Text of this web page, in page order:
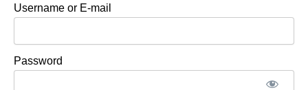
Username or E-mail
Password